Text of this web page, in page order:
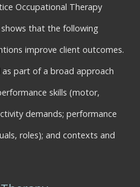
Occupational Therapy
shows that the following
improve client outcomes.
part of a broad approach
skills (motor,
demands; performance
roles); and contexts and